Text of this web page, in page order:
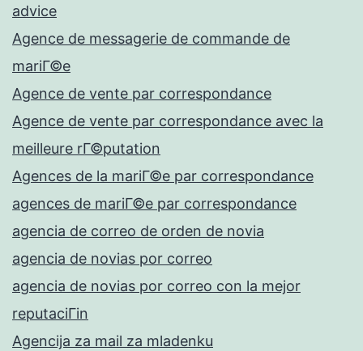
advice
Agence de messagerie de commande de
mariГ©e
Agence de vente par correspondance
Agence de vente par correspondance avec la
meilleure rГ©putation
Agences de la mariГ©e par correspondance
agences de mariГ©e par correspondance
agencia de correo de orden de novia
agencia de novias por correo
agencia de novias por correo con la mejor
reputaciГіn
Agencija za mail za mladenku